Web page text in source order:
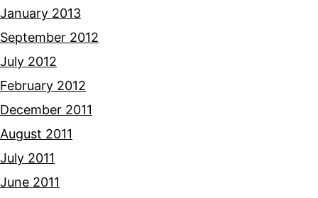
January 2013
September 2012
July 2012
February 2012
December 2011
August 2011
July 2011
June 2011